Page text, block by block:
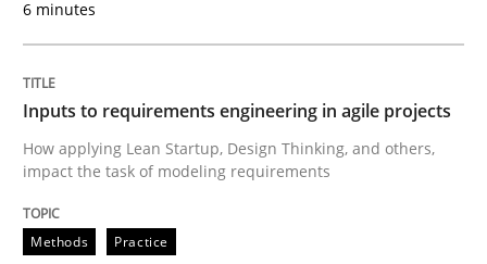
How Will It Work?
6 minutes
Inputs to requirements engineering in agile projects
How applying Lean Startup, Design Thinking, and others,
impact the task of modeling requirements
Methods Practice